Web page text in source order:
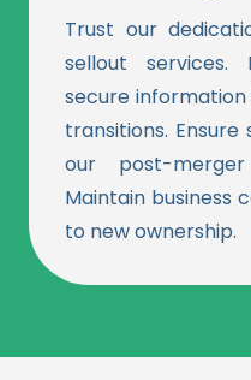
Trust our
sellout services.
secure
transitions.
our post-
Maintain business
to new ownership.